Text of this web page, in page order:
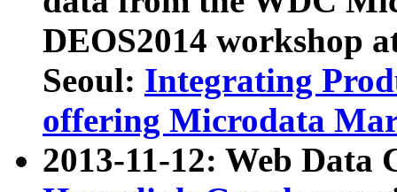
DEOS2014 workshop
Seoul: Integrating
offering Microdata
2013-11-12: Web Data